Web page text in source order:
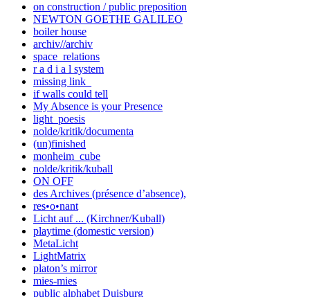
on construction / public preposition
NEWTON GOETHE GALILEO
boiler house
archiv//archiv
space_relations
r a d i a l system
missing link_
if walls could tell
My Absence is your Presence
light_poesis
nolde/kritik/documenta
(un)finished
monheim_cube
nolde/kritik/kuball
ON OFF
des Archives (présence d’absence),
res•o•nant
Licht auf ... (Kirchner/Kuball)
playtime (domestic version)
MetaLicht
LightMatrix
platon’s mirror
mies-mies
public alphabet Duisburg